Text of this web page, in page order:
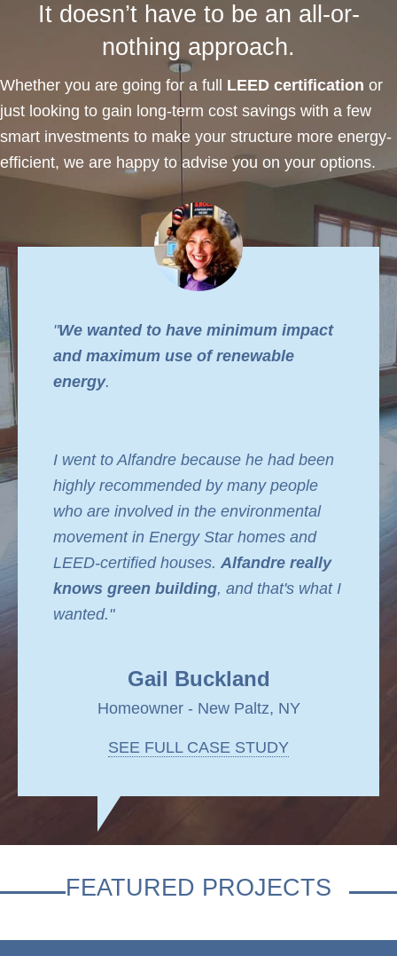
It doesn’t have to be an all-or-
nothing approach.
Whether you are going for a full LEED certification or
just looking to gain long-term cost savings with a few
smart investments to make your structure more energy-
efficient, we are happy to advise you on your options.
"We wanted to have minimum impact
and maximum use of renewable
energy.
I went to Alfandre because he had been
highly recommended by many people
who are involved in the environmental
movement in Energy Star homes and
LEED-certified houses. Alfandre really
knows green building, and that's what I
wanted."
Gail Buckland
Homeowner - New Paltz, NY
SEE FULL CASE STUDY
FEATURED PROJECTS